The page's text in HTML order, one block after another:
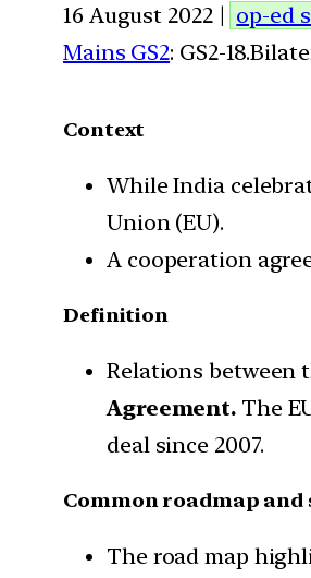
16 August 2022 | op-ed
Mains GS2: GS2-
Context
While India
Union (EU).
A cooperation
Definition
Relations between
Agreement. The
deal since 2007.
Common roadmap and
The road map